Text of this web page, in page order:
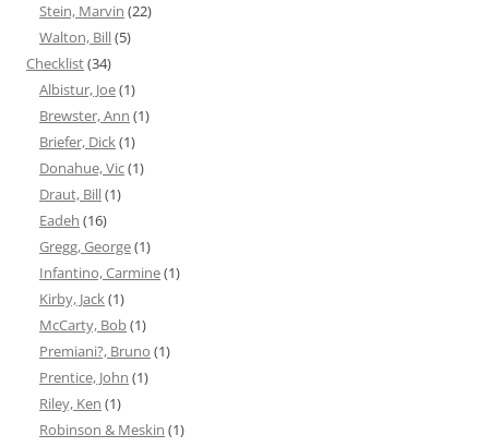
Stein, Marvin (22)
Walton, Bill(5)
Checklist(34)
Albistur, Joe(1)
Brewster, Ann (1)
Briefer, Dick(1)
Donahue, Vic(1)
Draut, Bill(1)
Eadeh (16)
Gregg, George(1)
Infantino, Carmine(1)
Kirby, Jack(1)
McCarty, Bob(1)
Premiani?, Bruno (1)
Prentice, John (1)
Riley, Ken (1)
Robinson & Meskin (1)